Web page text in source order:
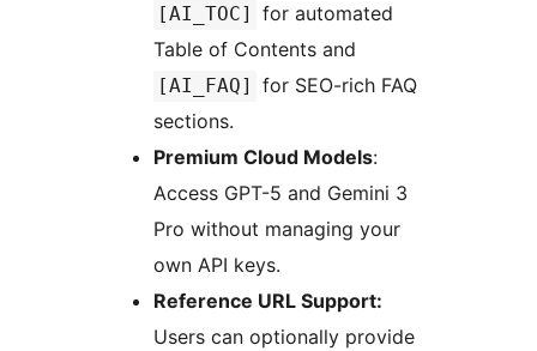
[AI_TOC]
for automated
Table of Contents and
[AI_FAQ]
for SEO-rich FAQ
sections.
Premium Cloud Models:
Access GPT-5 and Gemini 3
Pro without managing your
own API keys.
Reference URL Support:
Users can optionally provide